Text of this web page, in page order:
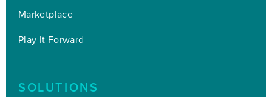
Marketplace
Play It Forward
SOLUTIONS